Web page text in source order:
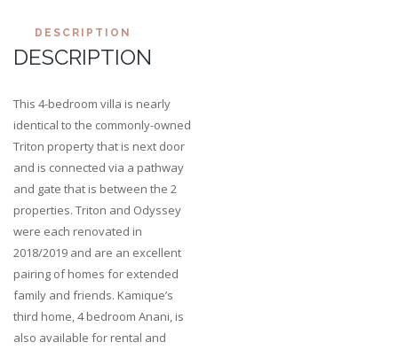
DESCRIPTION
DESCRIPTION
This 4-bedroom villa is nearly
identical to the commonly-owned
Triton property that is next door
and is connected via a pathway
and gate that is between the 2
properties. Triton and Odyssey
were each renovated in
2018/2019 and are an excellent
pairing of homes for extended
family and friends. Kamique’s
third home, 4 bedroom Anani, is
also available for rental and